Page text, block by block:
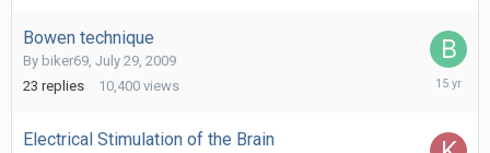
Bowen technique
By biker69, July 29, 2009
23 replies 10,400 views
February
Electrical Stimulation of the Brain